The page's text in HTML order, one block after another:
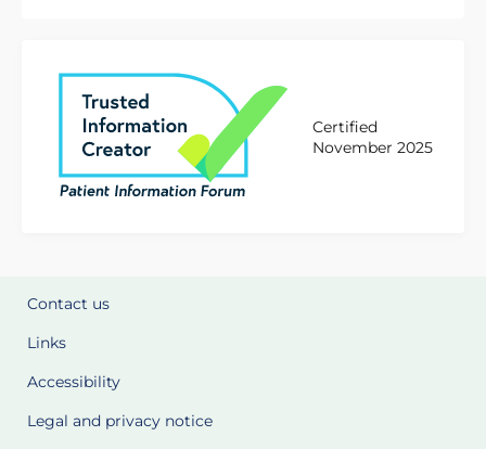
Certified
November 2025
Contact us
Links
Accessibility
Legal and privacy notice